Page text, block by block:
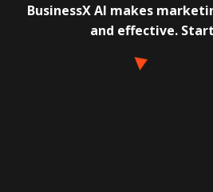
BusinessX AI makes
and effective.